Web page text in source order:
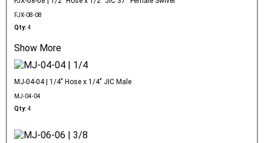
FJX-08-08
Qty: 4
Show More
MJ-04-04 | 1/4" Hose x 1/4" JIC Male
MJ-04-04
Qty: 4